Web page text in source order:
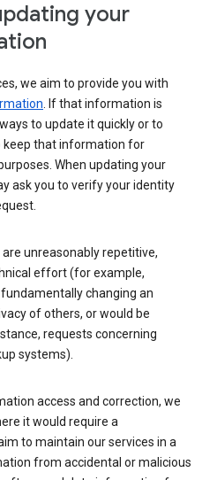
your
we aim to provide you with
. If that information is
to update it quickly or to
keep that information for
When updating your
ask you to verify your identity
unreasonably repetitive,
effort (for example,
changing an
of others, or would be
requests concerning
systems).
access and correction, we
it would require a
to maintain our services in a
from accidental or malicious